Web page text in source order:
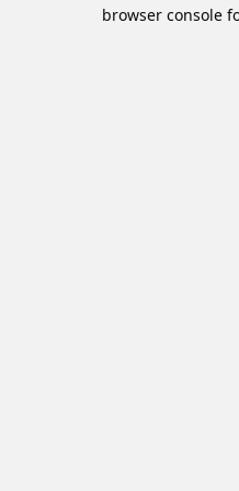
browser console